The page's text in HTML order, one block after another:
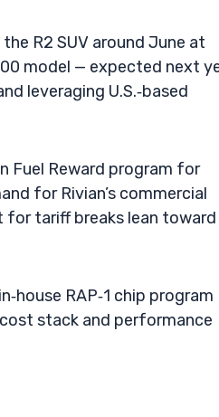
R2 SUV around June at
model — expected next
leveraging U.S.‑based
Fuel Reward program for
for Rivian’s commercial
for tariff breaks lean toward
RAP‑1 chip program
stack and performance